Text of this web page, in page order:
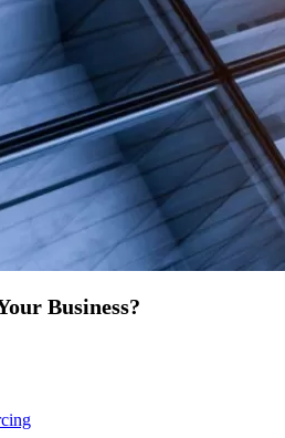
Business?